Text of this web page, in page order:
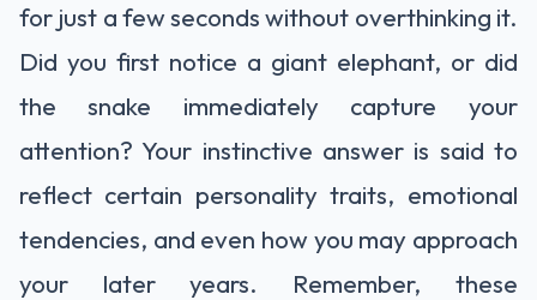
for just a few seconds without overthinking it.
Did you first notice a giant elephant, or did
the snake immediately capture your
attention? Your instinctive answer is said to
reflect certain personality traits, emotional
tendencies, and even how you may approach
your later years. Remember, these